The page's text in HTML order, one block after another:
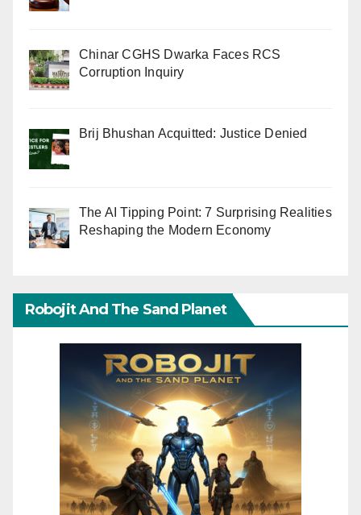
Chinar CGHS Dwarka Faces RCS
Corruption Inquiry
Brij Bhushan Acquitted: Justice Denied
The AI Tipping Point: 7 Surprising Realities
Reshaping the Modern Economy
Robojit And The Sand Planet